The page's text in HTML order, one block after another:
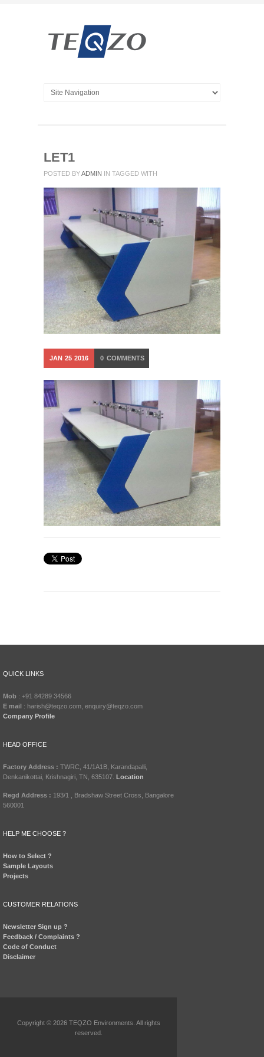
LET1
POSTED BYADMIN IN TAGGED WITH
JAN 25 2016 0 COMMENTS
QUICK LINKS
Mob : +91 84289 34566
E mail : harish@teqzo.com, enquiry@teqzo.com
Company Profile
HEAD OFFICE
Factory Address : TWRC, 41/1A1B, Karandapalli,
Denkanikottai, Krishnagiri, TN, 635107. Location
Regd Address : 193/1 , Bradshaw Street Cross, Bangalore
560001
HELP ME CHOOSE ?
How to Select ?
Sample Layouts
Projects
CUSTOMER RELATIONS
Newsletter Sign up ?
Feedback / Complaints ?
Code of Conduct
Disclaimer
Copyright © 2026 TEQZO Environments. All rights
reserved.